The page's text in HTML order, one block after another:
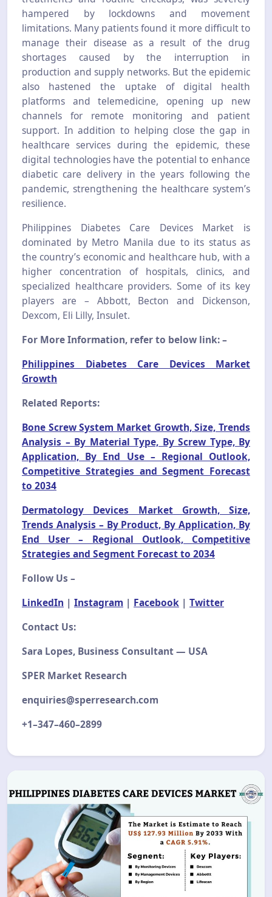
hampered by lockdowns and movement
limitations. Many patients found it more difficult to
manage their disease as a result of the drug
shortages caused by the interruption in
production and supply networks. But the epidemic
also hastened the uptake of digital health
platforms and telemedicine, opening up new
channels for remote monitoring and patient
support. In addition to helping close the gap in
healthcare services during the epidemic, these
digital technologies have the potential to enhance
diabetic care delivery in the years following the
pandemic, strengthening the healthcare system’s
resilience.
Philippines Diabetes Care Devices Market is
dominated by Metro Manila due to its status as
the country’s economic and healthcare hub, with a
higher concentration of hospitals, clinics, and
specialized healthcare providers. Some of its key
players are – Abbott, Becton and Dickenson,
Dexcom, Eli Lilly, Insulet.
For More Information, refer to below link: –
Philippines Diabetes Care Devices Market
Growth
Related Reports:
Bone Screw System Market Growth, Size, Trends
Analysis – By Material Type, By Screw Type, By
Application, By End Use – Regional Outlook,
Competitive Strategies and Segment Forecast
to 2034
Dermatology Devices Market Growth, Size,
Trends Analysis – By Product, By Application, By
End User – Regional Outlook, Competitive
Strategies and Segment Forecast to 2034
Follow Us –
LinkedIn | Instagram | Facebook | Twitter
Contact Us:
Sara Lopes, Business Consultant — USA
SPER Market Research
enquiries@sperresearch.com
+1–347–460–2899